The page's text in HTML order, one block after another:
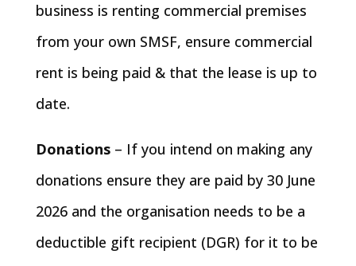
business is renting commercial premises
from your own SMSF, ensure commercial
rent is being paid & that the lease is up to
date.
Donations– If you intend on making any
donations ensure they are paid by 30 June
2026 and the organisation needs to be a
deductible gift recipient (DGR) for it to be